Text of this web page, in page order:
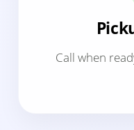
Call when